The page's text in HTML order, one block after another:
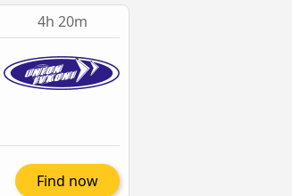
4h 20m
Find now